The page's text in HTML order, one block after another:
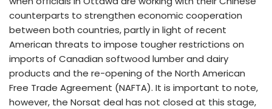
counterparts to strengthen economic cooperation
between both countries, partly in light of recent
American threats to impose tougher restrictions on
imports of Canadian softwood lumber and dairy
products and the re-opening of the North American
Free Trade Agreement (NAFTA). It is important to note,
however, the Norsat deal has not closed at this stage,